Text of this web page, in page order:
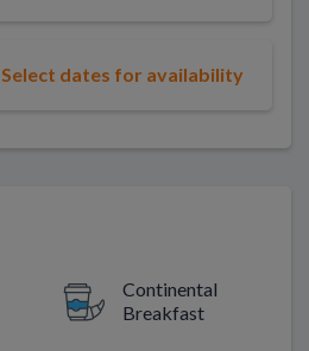
Select dates for availability
Continental
Breakfast